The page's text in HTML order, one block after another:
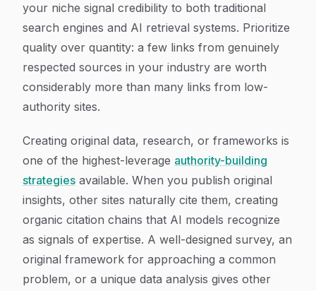
your niche signal credibility to both traditional
search engines and AI retrieval systems. Prioritize
quality over quantity: a few links from genuinely
respected sources in your industry are worth
considerably more than many links from low-
authority sites.
Creating original data, research, or frameworks is
one of the highest-leverage authority-building
strategies available. When you publish original
insights, other sites naturally cite them, creating
organic citation chains that AI models recognize
as signals of expertise. A well-designed survey, an
original framework for approaching a common
problem, or a unique data analysis gives other